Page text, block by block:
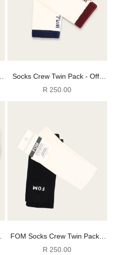
Socks Crew Twin Pack - Off-
White Navy + Burgundy (Size
8-12)
Sale price
R 250.00
FOM Socks Crew Twin Pack -
Off-White & Charcoal (Size 8-
Sale price
R 250.00